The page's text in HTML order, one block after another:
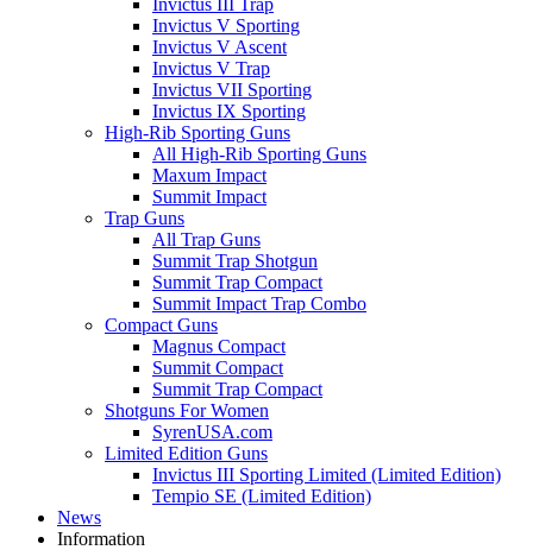
Invictus V Sporting
Invictus V Ascent
Invictus V Trap
Invictus VII Sporting
Invictus IX Sporting
High-Rib Sporting Guns
All High-Rib Sporting Guns
Maxum Impact
Summit Impact
Trap Guns
All Trap Guns
Summit Trap Shotgun
Summit Trap Compact
Summit Impact Trap Combo
Compact Guns
Magnus Compact
Summit Compact
Summit Trap Compact
Shotguns For Women
SyrenUSA.com
Limited Edition Guns
Invictus III Sporting Limited (Limited Edition)
Tempio SE (Limited Edition)
News
Information